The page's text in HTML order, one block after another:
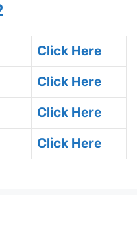
Click Here
Click Here
Click Here
Click Here